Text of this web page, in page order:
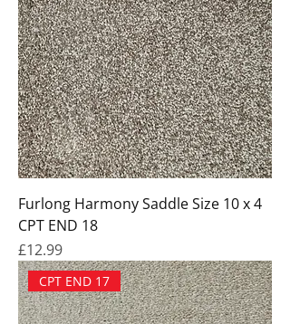
Furlong Harmony Saddle Size 10 x 4
CPT END 18
Price
£12.99
CPT END 17